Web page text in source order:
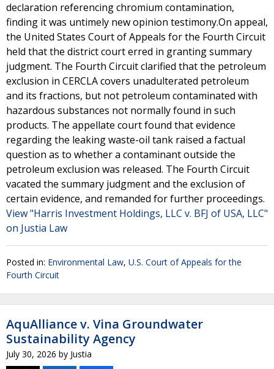
declaration referencing chromium contamination,
finding it was untimely new opinion testimony.On appeal,
the United States Court of Appeals for the Fourth Circuit
held that the district court erred in granting summary
judgment. The Fourth Circuit clarified that the petroleum
exclusion in CERCLA covers unadulterated petroleum
and its fractions, but not petroleum contaminated with
hazardous substances not normally found in such
products. The appellate court found that evidence
regarding the leaking waste-oil tank raised a factual
question as to whether a contaminant outside the
petroleum exclusion was released. The Fourth Circuit
vacated the summary judgment and the exclusion of
certain evidence, and remanded for further proceedings.
View "Harris Investment Holdings, LLC v. BFJ of USA, LLC"
on Justia Law
Posted in: Environmental Law, U.S. Court of Appeals for the
Fourth Circuit
AquAlliance v. Vina Groundwater
Sustainability Agency
July 30, 2026 by Justia